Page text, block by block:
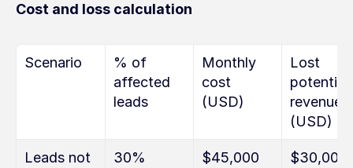
Cost and loss calculation
Scenario
% of
affected
leads
Monthly
cost
(USD)
Lost
potential
revenue
(USD)
Leads not
30% $45,000 $30,000